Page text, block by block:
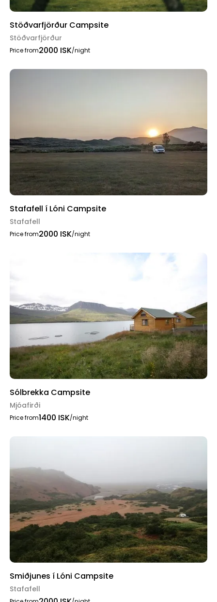
Stöðvarfjörður Campsite
Stöðvarfjörður
Price from2000 ISK/night
Stafafell í Lóni Campsite
Stafafell
Price from2000 ISK/night
Sólbrekka Campsite
Mjóafirði
Price from1400 ISK/night
Smiðjunes í Lóni Campsite
Stafafell